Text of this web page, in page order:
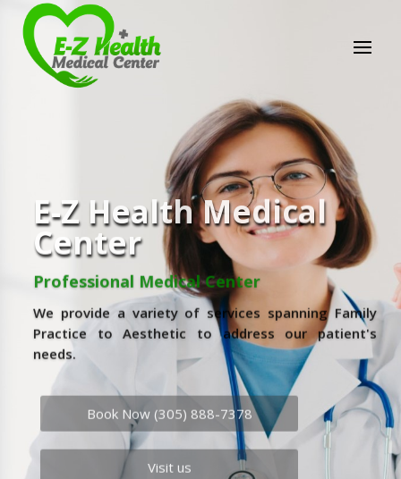
E-Z Health Medical
Center
Professional Medical Center
We provide a variety of services spanning Family
Practice to Aesthetic to address our patient's
needs.
Book Now (305) 888-7378